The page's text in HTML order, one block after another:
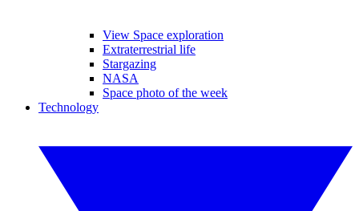
View Space exploration
Extraterrestrial life
Stargazing
NASA
Space photo of the week
Technology